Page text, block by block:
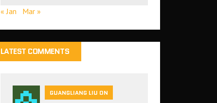
« Jan Mar »
LATEST COMMENTS
GUANGLIANG LIU ON